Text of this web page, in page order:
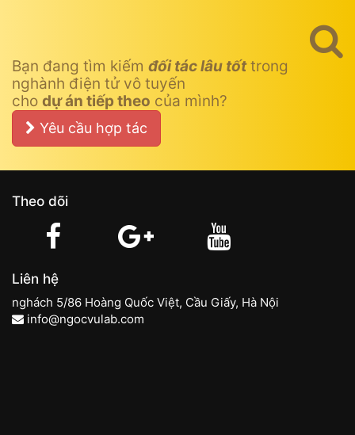
Bạn đang tìm kiếm đối tác lâu tốttrong
nghành điện tử vô tuyến
cho dự án tiếp theo của mình?
Yêu cầu hợp tác
Theo dõi
Liên hệ
nghách 5/86 Hoàng Quốc Việt, Cầu Giấy, Hà Nội
info@ngocvulab.com